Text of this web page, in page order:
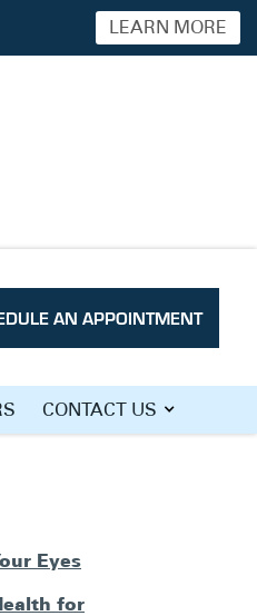
AN APPOINTMENT
CONTACT US
Eyes
for
LEARN MORE